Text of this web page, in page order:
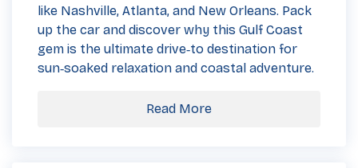
like Nashville, Atlanta, and New Orleans. Pack
up the car and discover why this Gulf Coast
gem is the ultimate drive‑to destination for
sun‑soaked relaxation and coastal adventure.
Read More